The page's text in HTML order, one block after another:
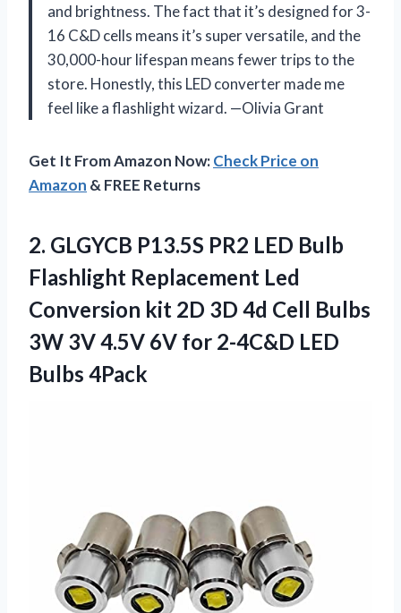
and brightness. The fact that it’s designed for 3-
16 C&D cells means it’s super versatile, and the
30,000-hour lifespan means fewer trips to the
store. Honestly, this LED converter made me
feel like a flashlight wizard. —Olivia Grant
Get It From Amazon Now:Check Price on
Amazon & FREE Returns
2. GLGYCB P13.5S PR2 LED Bulb
Flashlight Replacement Led
Conversion kit 2D 3D 4d Cell Bulbs
3W 3V 4.5V 6V for 2-4C&D LED
Bulbs 4Pack